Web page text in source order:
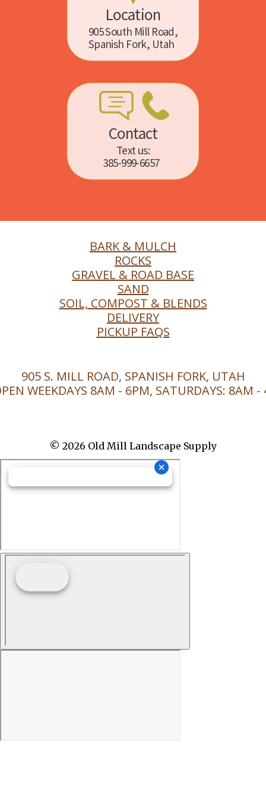
Spanish Fork, Utah
905 South Mill Road,
Location
385-999-6657
Text us:
Contact
BARK & MULCH
ROCKS
GRAVEL & ROAD BASE
SAND
SOIL, COMPOST & BLENDS
DELIVERY
PICKUP FAQS
905 S. MILL ROAD, SPANISH FORK, UTAH
WEEKDAYS 8AM - 6PM, SATURDAYS: 8AM -
© 2026 Old Mill Landscape Supply